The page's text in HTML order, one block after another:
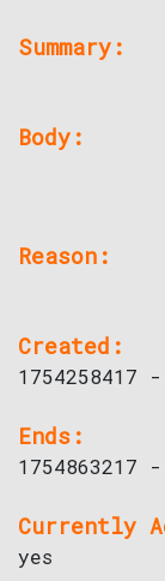
Summary:
Body:
Reason:
Created:
1754258417
Ends:
1754863217
Currently
yes